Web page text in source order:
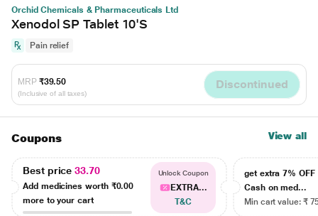
Orchid Chemicals & Pharmaceuticals Ltd
Xenodol SP Tablet 10'S
Pain relief
MRP ₹39.50
(Inclusive of all taxes)
Discontinued
Coupons View all
Best price33.70
Add medicines worth ₹0.00
more to your cart
Unlock Coupon
EXTRA...
T&C
get extra 7% OFF
Cash on med...
Min cart value: ₹